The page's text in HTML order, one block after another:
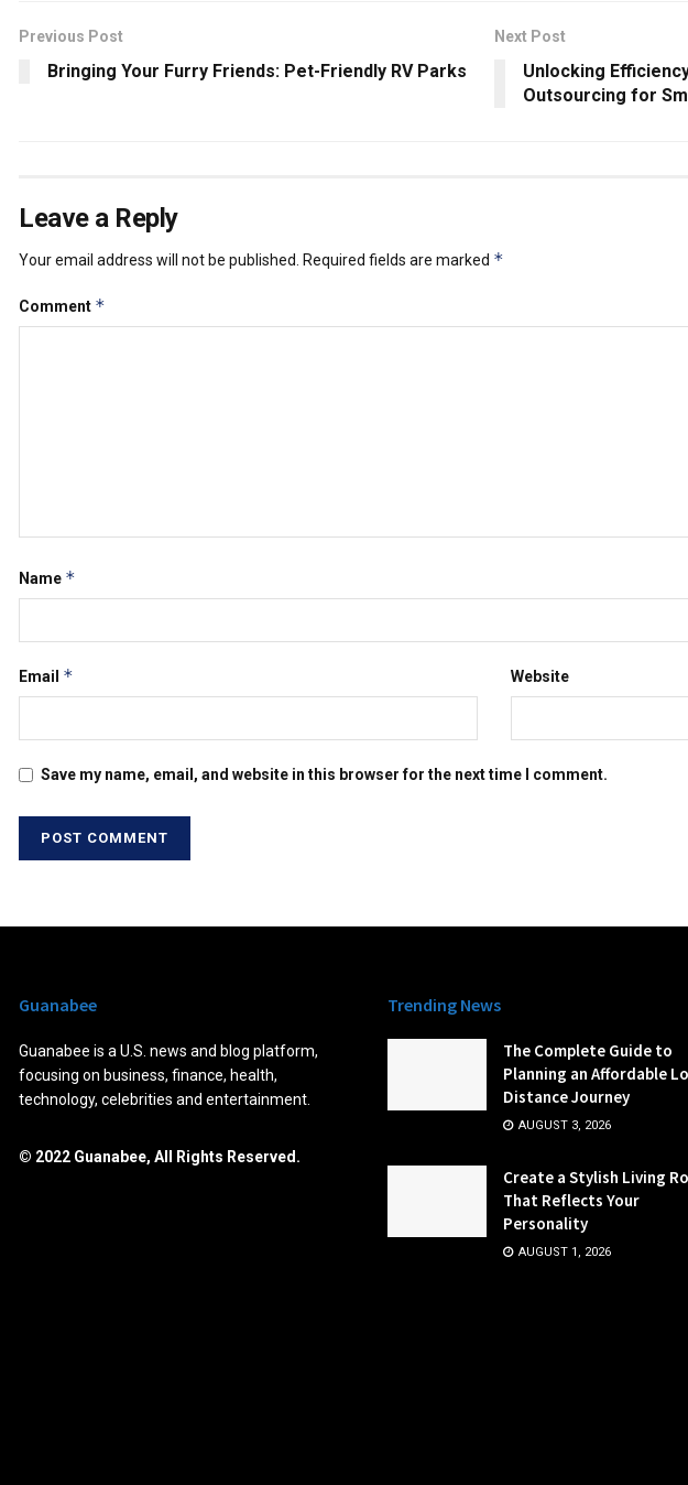
Previous Post
Bringing Your Furry Friends: Pet-Friendly RV Parks
Next Post
Unlocking
Outsourcing for
Leave a Reply
Your email address will not be published. Required fields are marked *
Comment *
Name *
Email * Website
Save my name, email, and website in this browser for the next time I comment.
Guanabee
Guanabee is a U.S. news and blog platform,
focusing on business, finance, health,
technology, celebrities and entertainment.
© 2022 Guanabee, All Rights Reserved.
Trending News
The Complete Guide to
Planning an Affordable
Distance Journey
AUGUST 3, 2026
Create a Stylish Living
That Reflects Your
Personality
AUGUST 1, 2026